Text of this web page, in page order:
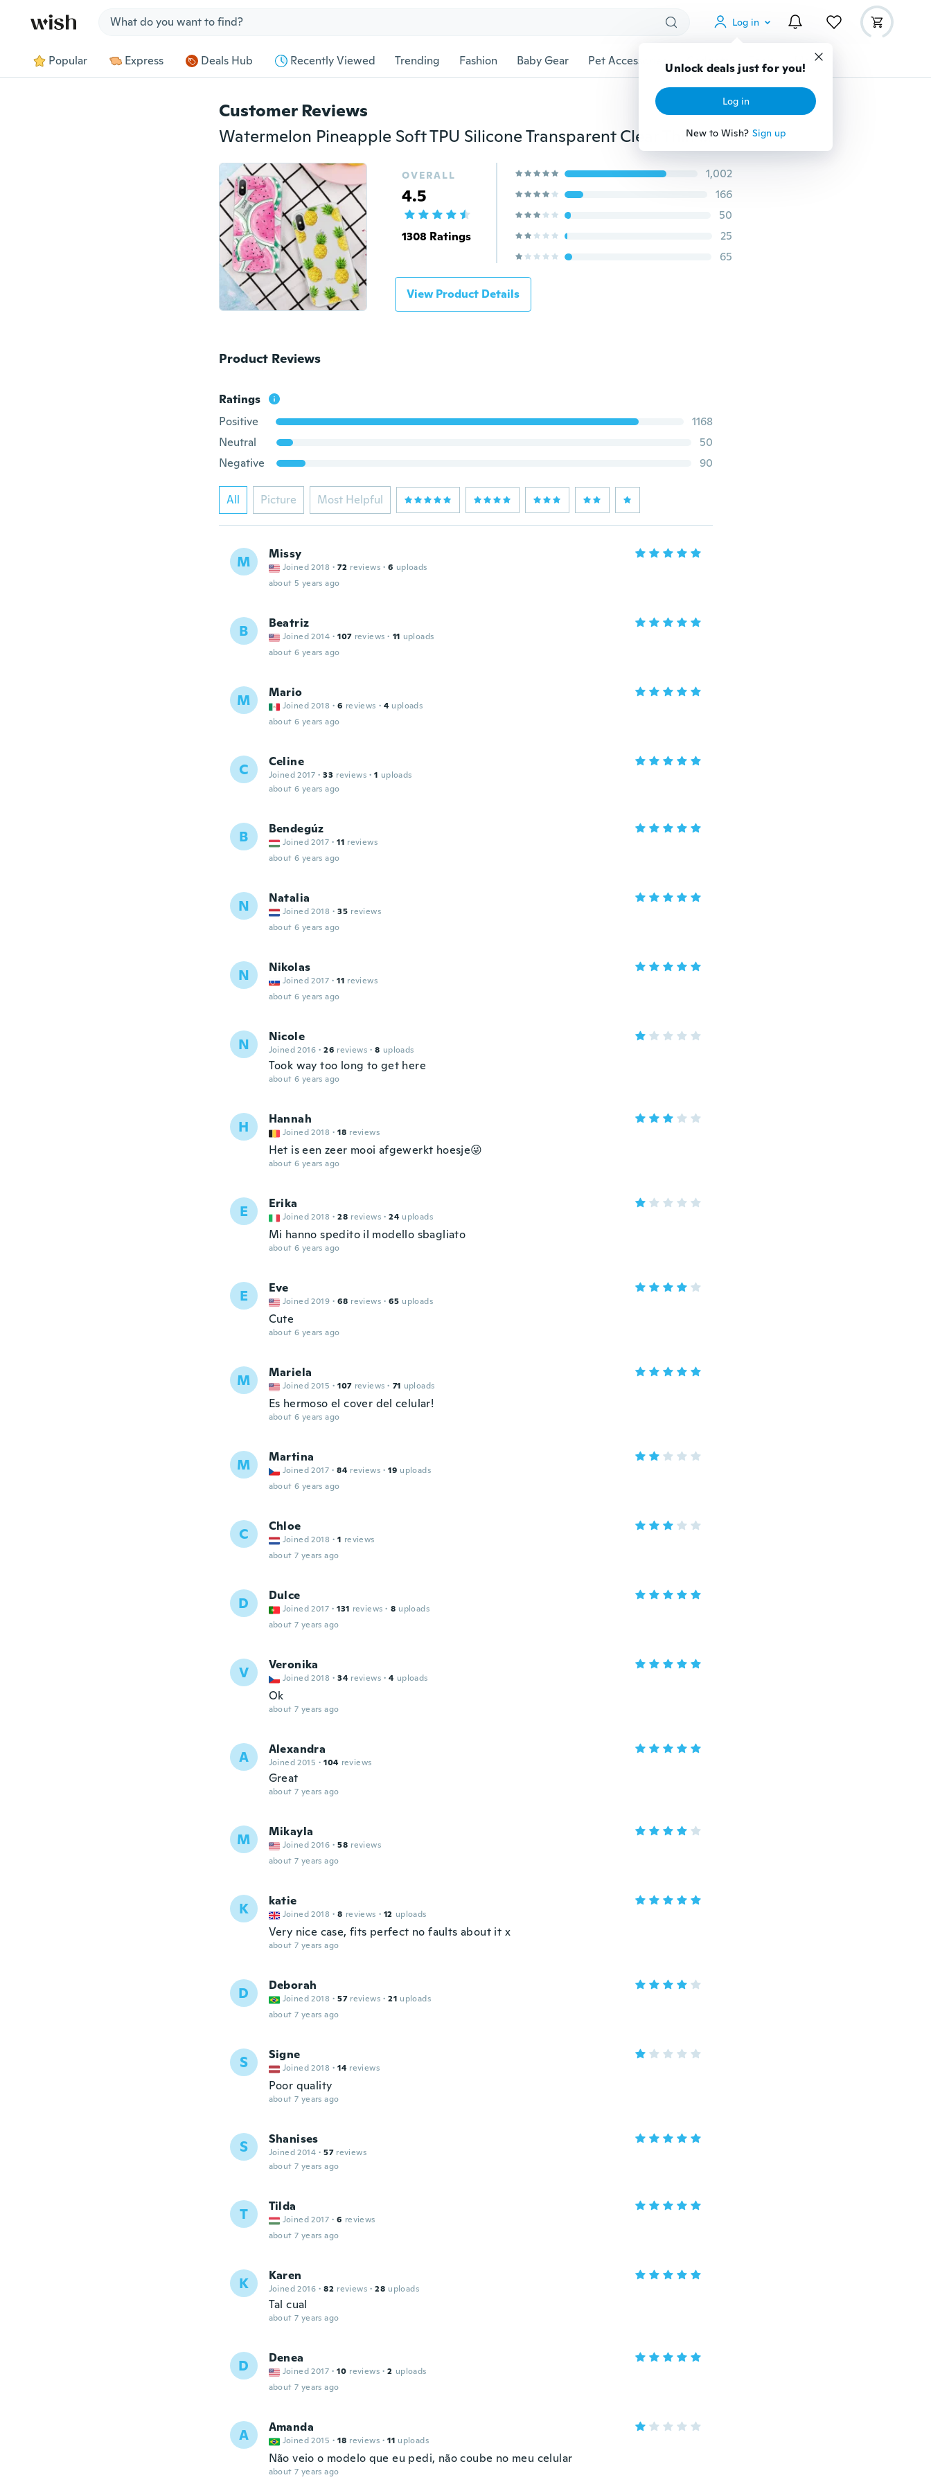
Log in
Unlock deals just for you!
Log in
New to Wish? Sign up
Popular Express Deals Hub Recently Viewed Trending Fashion Baby Gear Pet Accessories Gadgets Tools More
Customer Reviews
Watermelon Pineapple Soft TPU Silicone Transparent Clear Thin Cover for iPhone 5 5S SE 6 6S 7 8 Plus X for Samsung Galaxy A3 A5 A7 J3 J5 J7 2016 2017 S3 S4 S5 S6 S7 Mini Edge S8 S9 Plus Note 8 for Xiaomi Redmi 4A 4 Pro Note 4X 5A Mi A1 Mi 5X for Huawei P8 P9 P10 Lite 2017 Case
OVERALL
4.5
1308 Ratings
1,002
166
50
25
65
View Product Details
Product Reviews
Ratings
Positive
1168
Neutral
50
Negative
90
All Picture Most Helpful
M Missy
Joined 2018 · 72 reviews · 6 uploads
about 5 years ago
B Beatriz
Joined 2014 · 107 reviews · 11 uploads
about 6 years ago
M Mario
Joined 2018 · 6 reviews · 4 uploads
about 6 years ago
C Celine
Joined 2017 · 33 reviews · 1 uploads
about 6 years ago
B Bendegúz
Joined 2017 · 11 reviews
about 6 years ago
N Natalia
Joined 2018 · 35 reviews
about 6 years ago
N Nikolas
Joined 2017 · 11 reviews
about 6 years ago
N Nicole
Joined 2016 · 26 reviews · 8 uploads
Took way too long to get here
about 6 years ago
H Hannah
Joined 2018 · 18 reviews
Het is een zeer mooi afgewerkt hoesje😜
about 6 years ago
E Erika
Joined 2018 · 28 reviews · 24 uploads
Mi hanno spedito il modello sbagliato
about 6 years ago
E Eve
Joined 2019 · 68 reviews · 65 uploads
Cute
about 6 years ago
M Mariela
Joined 2015 · 107 reviews · 71 uploads
Es hermoso el cover del celular!
about 6 years ago
M Martina
Joined 2017 · 84 reviews · 19 uploads
about 6 years ago
C Chloe
Joined 2018 · 1 reviews
about 7 years ago
D Dulce
Joined 2017 · 131 reviews · 8 uploads
about 7 years ago
V Veronika
Joined 2018 · 34 reviews · 4 uploads
Ok
about 7 years ago
A Alexandra
Joined 2015 · 104 reviews
Great
about 7 years ago
M Mikayla
Joined 2016 · 58 reviews
about 7 years ago
K katie
Joined 2018 · 8 reviews · 12 uploads
Very nice case, fits perfect no faults about it x
about 7 years ago
D Deborah
Joined 2018 · 57 reviews · 21 uploads
about 7 years ago
S Signe
Joined 2018 · 14 reviews
Poor quality
about 7 years ago
S Shanises
Joined 2014 · 57 reviews
about 7 years ago
T Tilda
Joined 2017 · 6 reviews
about 7 years ago
K Karen
Joined 2016 · 82 reviews · 28 uploads
Tal cual
about 7 years ago
D Denea
Joined 2017 · 10 reviews · 2 uploads
about 7 years ago
A Amanda
Joined 2015 · 18 reviews · 11 uploads
Não veio o modelo que eu pedi, não coube no meu celular
about 7 years ago